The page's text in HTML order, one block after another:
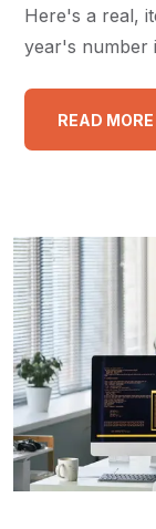
Here's a real,
year's number
READ MORE